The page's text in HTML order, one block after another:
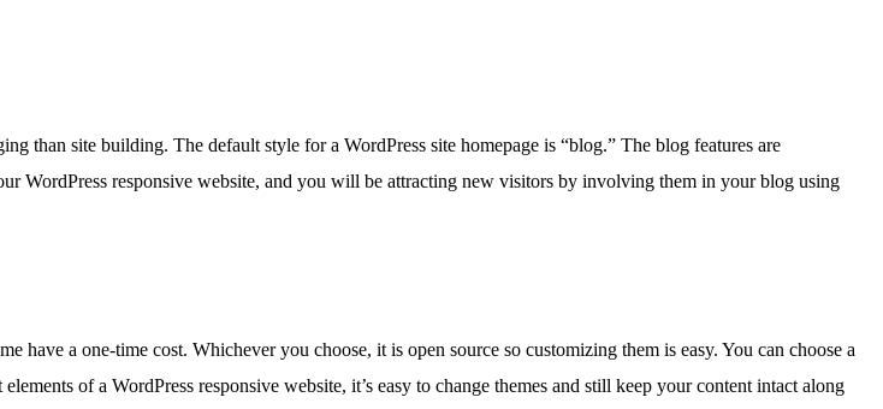
than site building. The default style for a WordPress site homepage is “blog.” The blog features are
WordPress responsive website, and you will be attracting new visitors by involving them in your blog using
have a one-time cost. Whichever you choose, it is open source so customizing them is easy. You can choose a
of a WordPress responsive website, it’s easy to change themes and still keep your content intact along